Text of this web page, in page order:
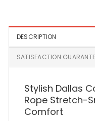
DESCRIPTION
SATISFACTION
Stylish Dallas
Rope Stretch-
Comfort